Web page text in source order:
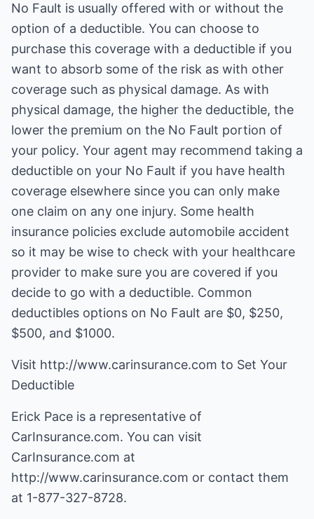
No Fault is usually offered with or without the
option of a deductible. You can choose to
purchase this coverage with a deductible if you
want to absorb some of the risk as with other
coverage such as physical damage. As with
physical damage, the higher the deductible, the
lower the premium on the No Fault portion of
your policy. Your agent may recommend taking a
deductible on your No Fault if you have health
coverage elsewhere since you can only make
one claim on any one injury. Some health
insurance policies exclude automobile accident
so it may be wise to check with your healthcare
provider to make sure you are covered if you
decide to go with a deductible. Common
deductibles options on No Fault are $0, $250,
$500, and $1000.
Visit http://www.carinsurance.com to Set Your
Deductible
Erick Pace is a representative of
CarInsurance.com. You can visit
CarInsurance.com at
http://www.carinsurance.com or contact them
at 1-877-327-8728.